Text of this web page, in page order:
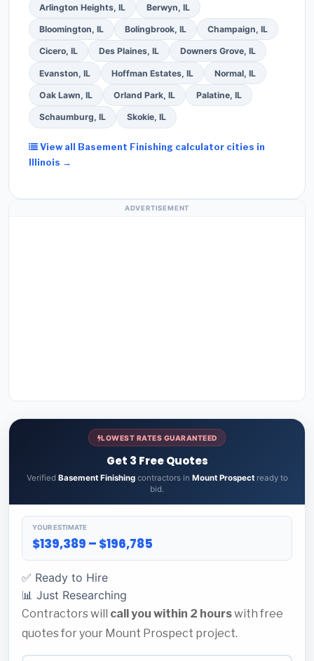
Arlington Heights, IL Berwyn, IL
Bloomington, IL Bolingbrook, IL Champaign, IL
Cicero, IL Des Plaines, IL Downers Grove, IL
Evanston, IL Hoffman Estates, IL Normal, IL
Oak Lawn, IL Orland Park, IL Palatine, IL
Schaumburg, IL Skokie, IL
View all Basement Finishing calculator cities in
Illinois →
ADVERTISEMENT
LOWEST RATES GUARANTEED
Get 3 Free Quotes
Verified Basement Finishingcontractors in Mount Prospectready to
bid.
YOUR ESTIMATE
$139,389 – $196,785
✅ Ready to Hire
📊 Just Researching
Contractors will call you within 2 hourswith free
quotes for your Mount Prospect project.